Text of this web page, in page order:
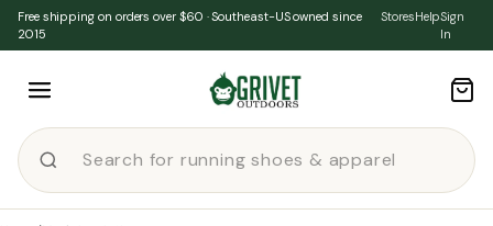
Skip to content
Free shipping on orders over $60 · Southeast-US owned since
2015
StoresHelpSign
In